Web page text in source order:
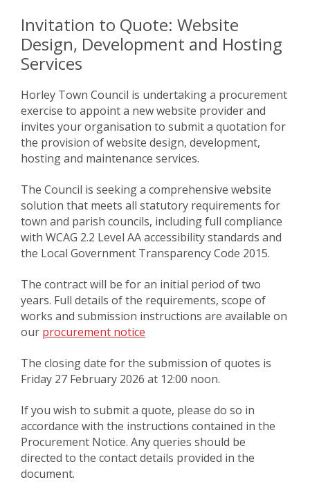
Invitation to Quote: Website
Design, Development and Hosting
Services
Horley Town Council is undertaking a procurement
exercise to appoint a new website provider and
invites your organisation to submit a quotation for
the provision of website design, development,
hosting and maintenance services.
The Council is seeking a comprehensive website
solution that meets all statutory requirements for
town and parish councils, including full compliance
with WCAG 2.2 Level AA accessibility standards and
the Local Government Transparency Code 2015.
The contract will be for an initial period of two
years. Full details of the requirements, scope of
works and submission instructions are available on
our procurement notice
The closing date for the submission of quotes is
Friday 27 February 2026 at 12:00 noon.
If you wish to submit a quote, please do so in
accordance with the instructions contained in the
Procurement Notice. Any queries should be
directed to the contact details provided in the
document.